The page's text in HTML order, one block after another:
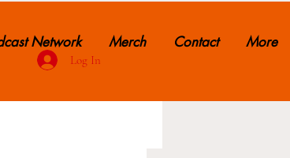
Network Merch Contact More
Log In